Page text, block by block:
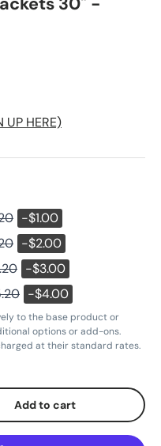
UP HERE)
-$1.00
-$2.00
-$3.00
-$4.00
to the base product or
options or add-ons.
at their standard rates.
Add to cart